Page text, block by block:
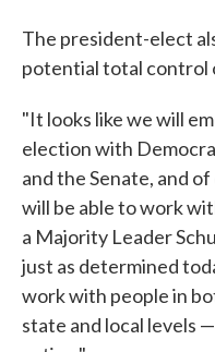
The president-elect
potential total control
"It looks like we will
election with
and the Senate, and
will be able to work
a Majority Leader
just as determined
work with people in
state and local levels